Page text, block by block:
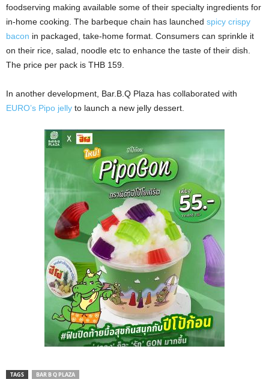
foodserving making available some of their specialty ingredients for
in-home cooking. The barbeque chain has launched spicy crispy
bacon in packaged, take-home format. Consumers can sprinkle it
on their rice, salad, noodle etc to enhance the taste of their dish.
The price per pack is THB 159.
In another development, Bar.B.Q Plaza has collaborated with
EURO’s Pipo jelly to launch a new jelly dessert.
TAGS BAR B Q PLAZA